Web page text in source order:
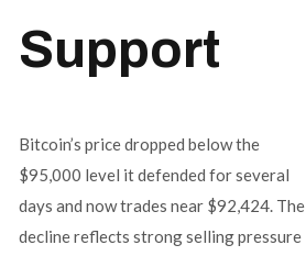
Support
Bitcoin’s price dropped below the
$95,000 level it defended for several
days and now trades near $92,424. The
decline reflects strong selling pressure